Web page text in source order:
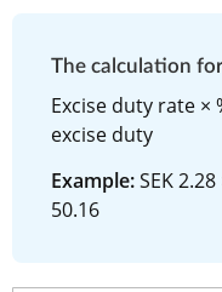
The calculation
Excise duty rate ×
excise duty
Example: SEK
50.16